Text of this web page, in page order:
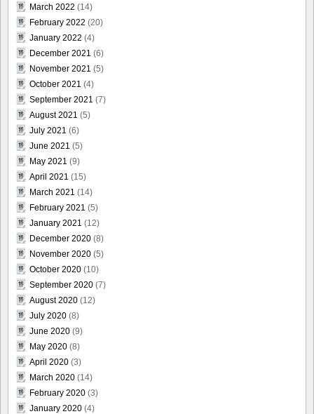
March 2022 (14)
February 2022 (20)
January 2022 (4)
December 2021 (6)
November 2021 (5)
October 2021 (4)
September 2021 (7)
August 2021 (5)
July 2021 (6)
June 2021 (5)
May 2021 (9)
April 2021 (15)
March 2021 (14)
February 2021 (5)
January 2021 (12)
December 2020 (8)
November 2020 (5)
October 2020 (10)
September 2020 (7)
August 2020 (12)
July 2020 (8)
June 2020 (9)
May 2020 (8)
April 2020 (3)
March 2020 (14)
February 2020 (3)
January 2020 (4)